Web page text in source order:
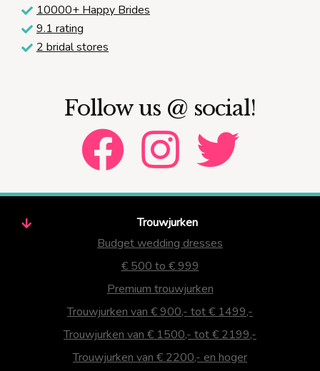
10000+ Happy Brides
9.1 rating
2 bridal stores
Follow us @ social!
Trouwjurken
Budget wedding dresses
€ 500 to € 999
Premium trouwjurken
Trouwjurken van € 900,- tot € 1499,-
Trouwjurken van € 1500,- tot € 2199,-
Trouwjurken van € 2200,- en hoger